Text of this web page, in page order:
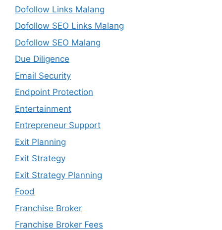
Dofollow Links Malang
Dofollow SEO Links Malang
Dofollow SEO Malang
Due Diligence
Email Security
Endpoint Protection
Entertainment
Entrepreneur Support
Exit Planning
Exit Strategy
Exit Strategy Planning
Food
Franchise Broker
Franchise Broker Fees